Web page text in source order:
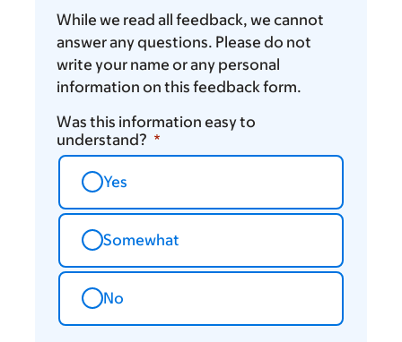
While we read all feedback, we cannot
answer any questions. Please do not
write your name or any personal
information on this feedback form.
Was this information easy to
understand?
Yes
Somewhat
No